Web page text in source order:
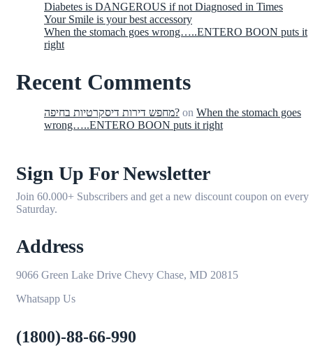
Diabetes is DANGEROUS if not Diagnosed in Times
Your Smile is your best accessory
When the stomach goes wrong…..ENTERO BOON puts it
right
Recent Comments
מחפש דירות דיסקרטיות בחיפה? on When the stomach goes
wrong…..ENTERO BOON puts it right
Sign Up For Newsletter
Join 60.000+ Subscribers and get a new discount coupon on every
Saturday.
Address
9066 Green Lake Drive Chevy Chase, MD 20815
Whatsapp Us
(1800)-88-66-990